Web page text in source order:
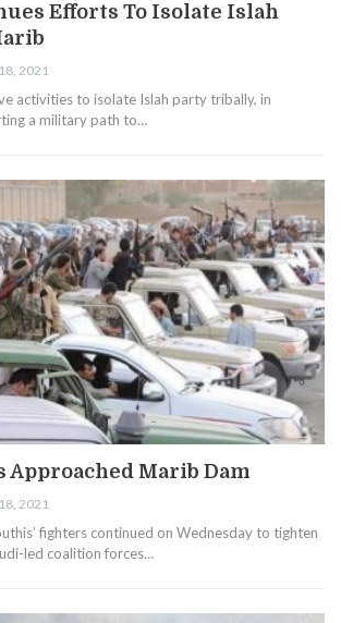
Efforts To Isolate Islah
2021
activities to isolate Islah party tribally, in
a military path to…
Approached Marib Dam
2021
fighters continued on Wednesday to tighten
led coalition forces…